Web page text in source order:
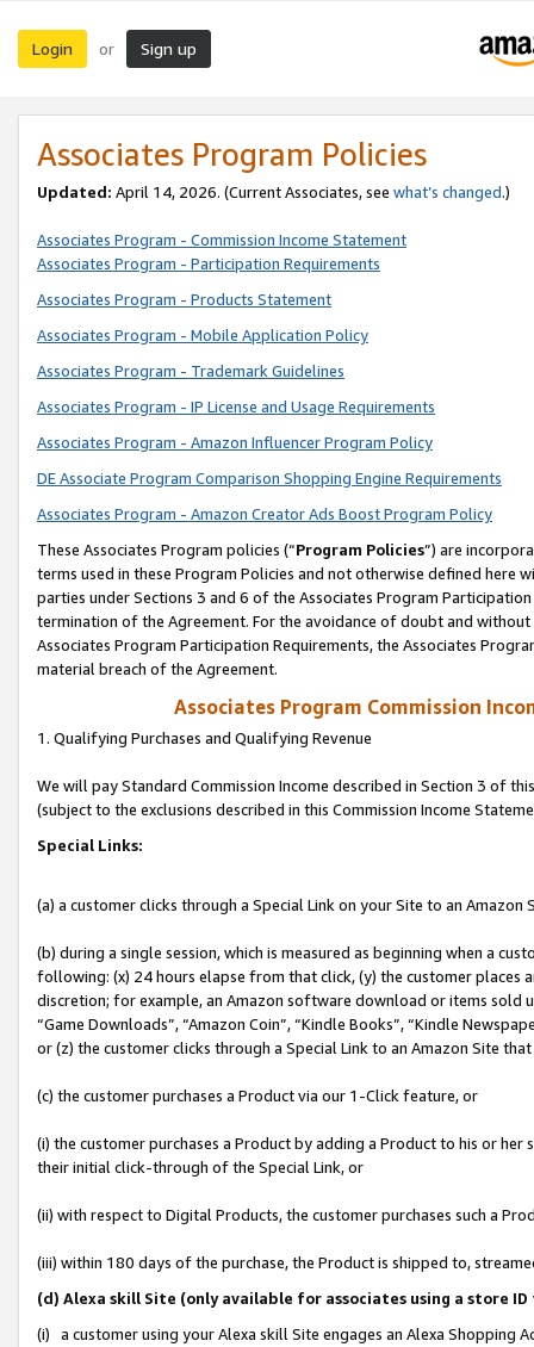
Login or Sign up
Associates Program Policies
Updated: April 14, 2026. (Current Associates, see what’s changed.)
Associates Program - Commission Income Statement
Associates Program - Participation Requirements
Associates Program - Products Statement
Associates Program - Mobile Application Policy
Associates Program - Trademark Guidelines
Associates Program - IP License and Usage Requirements
Associates Program - Amazon Influencer Program Policy
DE Associate Program Comparison Shopping Engine Requirements
Associates Program - Amazon Creator Ads Boost Program Policy
These Associates Program policies (“Program Policies”) are
terms used in these Program Policies and not otherwise defined
parties under Sections 3 and 6 of the Associates Program
termination of the Agreement. For the avoidance of doubt and
Associates Program Participation Requirements, the Associates
material breach of the Agreement.
Associates Program Commission
1. Qualifying Purchases and Qualifying Revenue
We will pay Standard Commission Income described in Section 3 of
(subject to the exclusions described in this Commission Income
Special Links:
(a) a customer clicks through a Special Link on your Site to an Amazon
(b) during a single session, which is measured as beginning when a
following: (x) 24 hours elapse from that click, (y) the customer
discretion; for example, an Amazon software download or items sold
“Game Downloads”, “Amazon Coin”, “Kindle Books”, “Kindle
or (z) the customer clicks through a Special Link to an Amazon Site
(c) the customer purchases a Product via our 1-Click feature, or
(i) the customer purchases a Product by adding a Product to his or
their initial click-through of the Special Link, or
(ii) with respect to Digital Products, the customer purchases such a
(iii) within 180 days of the purchase, the Product is shipped to,
(d) Alexa skill Site (only available for associates using a store
(i) a customer using your Alexa skill Site engages an Alexa Shopping